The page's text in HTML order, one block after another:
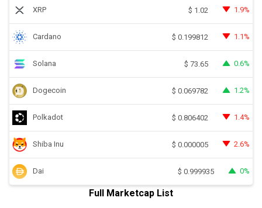
XRP $ 1.02 1.9%
Cardano $ 0.199812 1.1%
Solana $ 73.65 0.6%
Dogecoin $ 0.069782 1.2%
Polkadot $ 0.806402 1.4%
Shiba Inu $ 0.000005 2.6%
Dai $ 0.999935 0%
Full Marketcap List